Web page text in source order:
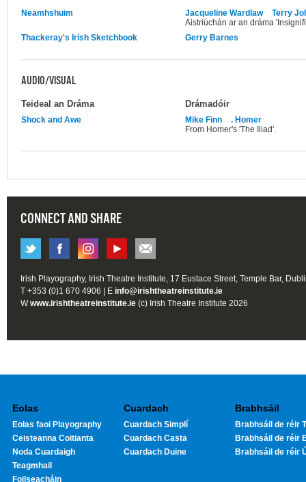
Neamhshuim Jacqueline Wardlaw
Terry
Aistriúchán ar an dráma
Thackeray's Irish Sketchbook
Gerry Barnes
AUDIO/VISUAL
Teideal an Dráma Drámadóir
Shock and Awe Mike Finn
. Homer
From Homer's 'The Iliad'.
CONNECT AND SHARE
Irish Playography, Irish Theatre Institute, 17 Eustace Street, Temple Bar,
T +353 (0)1 670 4906 | E info@irishtheatreinstitute.ie
Wwww.irishtheatreinstitute.ie (c) Irish Theatre Institute 2026
Eolas
Eolas faoi Playography
Ceisteanna Coitianta
Noda Cuardaigh
Teagmhail
Foilseacháin
Cuardach
Cuardach Simplí
Cuardach Casta
Cuardach Duine
Brabhsáil
Brabhsáil de réir
Brabhsáil de réir
Brabhsáil de réir